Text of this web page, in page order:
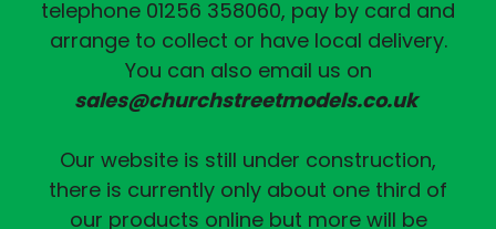
telephone 01256 358060, pay by card and
arrange to collect or have local delivery.
You can also email us on
sales@churchstreetmodels.co.uk
Our website is still under construction,
there is currently only about one third of
our products online but more will be